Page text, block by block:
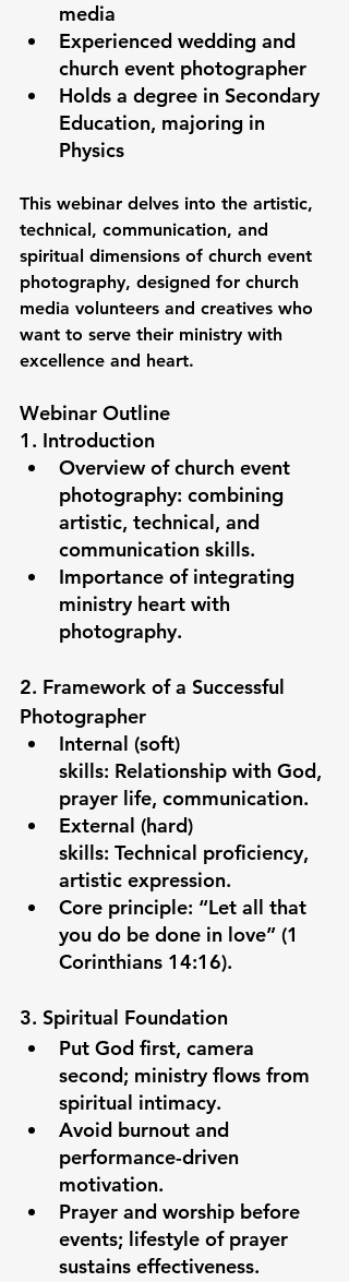
media
Experienced wedding and
church event photographer
Holds a degree in Secondary
Education, majoring in
Physics
This webinar delves into the artistic,
technical, communication, and
spiritual dimensions of church event
photography, designed for church
media volunteers and creatives who
want to serve their ministry with
excellence and heart.
Webinar Outline
1. Introduction
Overview of church event
photography: combining
artistic, technical, and
communication skills.
Importance of integrating
ministry heart with
photography.
2. Framework of a Successful
Photographer
Internal (soft)
skills: Relationship with God,
prayer life, communication.
External (hard)
skills: Technical proficiency,
artistic expression.
Core principle: “Let all that
you do be done in love” (1
Corinthians 14:16).
3. Spiritual Foundation
Put God first, camera
second; ministry flows from
spiritual intimacy.
Avoid burnout and
performance-driven
motivation.
Prayer and worship before
events; lifestyle of prayer
sustains effectiveness.